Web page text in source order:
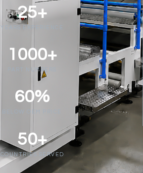
25+
YEARS EXPERIENCE
1000+
PART NUMBERS
60%
BELOW OEM PRICE
50+
COUNTRIES SERVED